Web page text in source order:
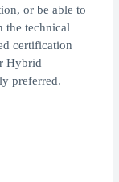
or be able to
the technical
certification
Hybrid
preferred.